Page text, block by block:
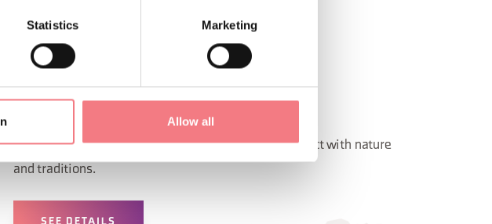
Statistics Marketing
Allow all
VAL DI ZOLDO
Far from the big tourist resorts, you will come in contact with nature
and traditions.